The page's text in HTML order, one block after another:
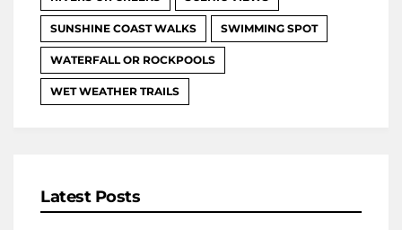
SUNSHINE COAST WALKS SWIMMING SPOT
WATERFALL OR ROCKPOOLS
WET WEATHER TRAILS
Latest Posts